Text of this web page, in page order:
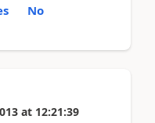
No
at 12:21:39